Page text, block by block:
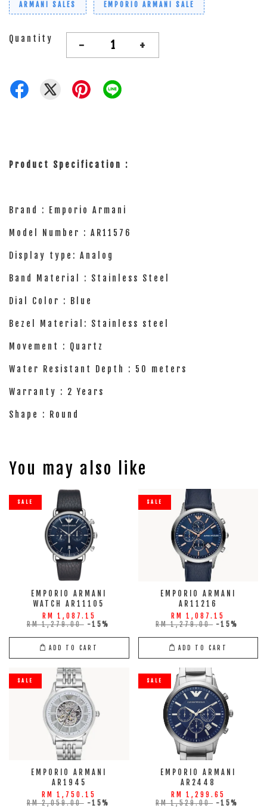
ARMANI SALES EMPORIO ARMANI SALE
Quantity - +
Product Specification :
Brand : Emporio Armani
Model Number : AR11576
Display type: Analog
Band Material : Stainless Steel
Dial Color : Blue
Bezel Material: Stainless steel
Movement : Quartz
Water Resistant Depth : 50 meters
Warranty : 2 Years
Shape : Round
You may also like
SALE
EMPORIO ARMANI
WATCH AR11105
RM 1,087.15
RM 1,279.00 -15%
ADD TO CART
SALE
EMPORIO ARMANI
AR11216
RM 1,087.15
RM 1,279.00 -15%
ADD TO CART
SALE
EMPORIO ARMANI
AR1945
RM 1,750.15
RM 2,059.00 -15%
SALE
EMPORIO ARMANI
AR2448
RM 1,299.65
RM 1,529.00 -15%